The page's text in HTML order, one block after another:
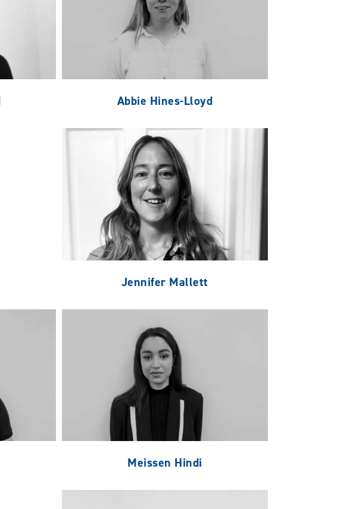
Abbie Hines-Lloyd
Jennifer Mallett
Meissen Hindi